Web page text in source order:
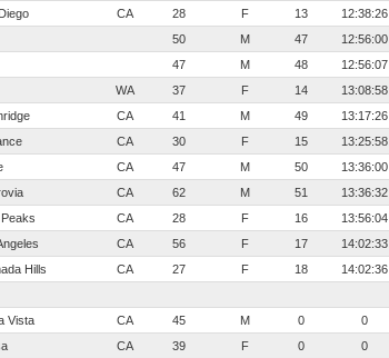
CA 28 F 13 12:38:26
50 M 47 12:56:00
47 M 48 12:56:07
WA 37 F 14 13:08:58
CA 41 M 49 13:17:26
CA 30 F 15 13:25:58
CA 47 M 50 13:36:00
CA 62 M 51 13:36:32
CA 28 F 16 13:56:04
CA 56 F 17 14:02:33
Hills CA 27 F 18 14:02:36
Vista CA 45 M 0 0
CA 39 F 0 0